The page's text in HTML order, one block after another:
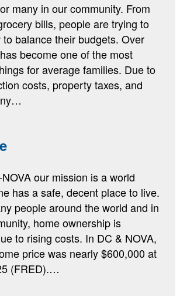
many in our community. From
bills, people are trying to
balance their budgets. Over
become one of the most
for average families. Due to
costs, property taxes, and
our mission is a world
has a safe, decent place to live.
people around the world and in
home ownership is
to rising costs. In DC & NOVA,
price was nearly $600,000 at
(FRED).…